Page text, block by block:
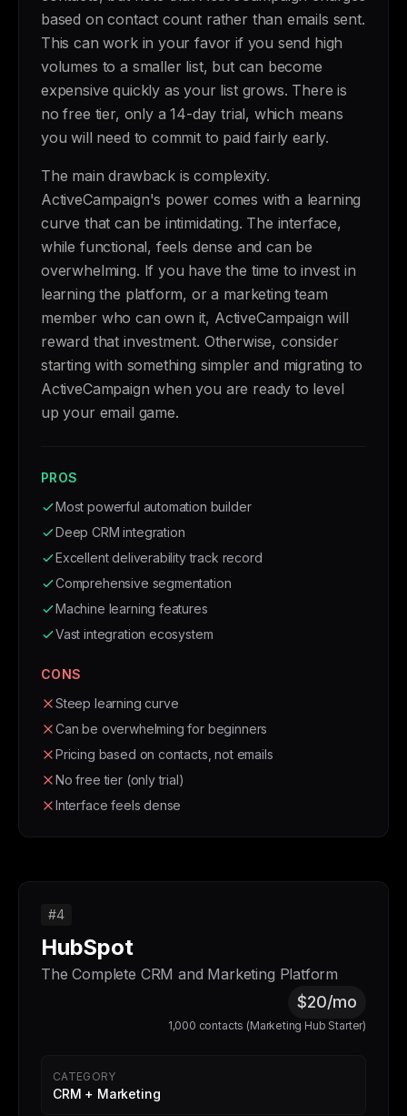
based on contact count rather than emails sent.
This can work in your favor if you send high
volumes to a smaller list, but can become
expensive quickly as your list grows. There is
no free tier, only a 14-day trial, which means
you will need to commit to paid fairly early.
The main drawback is complexity.
ActiveCampaign's power comes with a learning
curve that can be intimidating. The interface,
while functional, feels dense and can be
overwhelming. If you have the time to invest in
learning the platform, or a marketing team
member who can own it, ActiveCampaign will
reward that investment. Otherwise, consider
starting with something simpler and migrating to
ActiveCampaign when you are ready to level
up your email game.
PROS
Most powerful automation builder
Deep CRM integration
Excellent deliverability track record
Comprehensive segmentation
Machine learning features
Vast integration ecosystem
CONS
Steep learning curve
Can be overwhelming for beginners
Pricing based on contacts, not emails
No free tier (only trial)
Interface feels dense
#4
HubSpot
The Complete CRM and Marketing Platform
$20/mo
1,000 contacts (Marketing Hub Starter)
CATEGORY
CRM + Marketing